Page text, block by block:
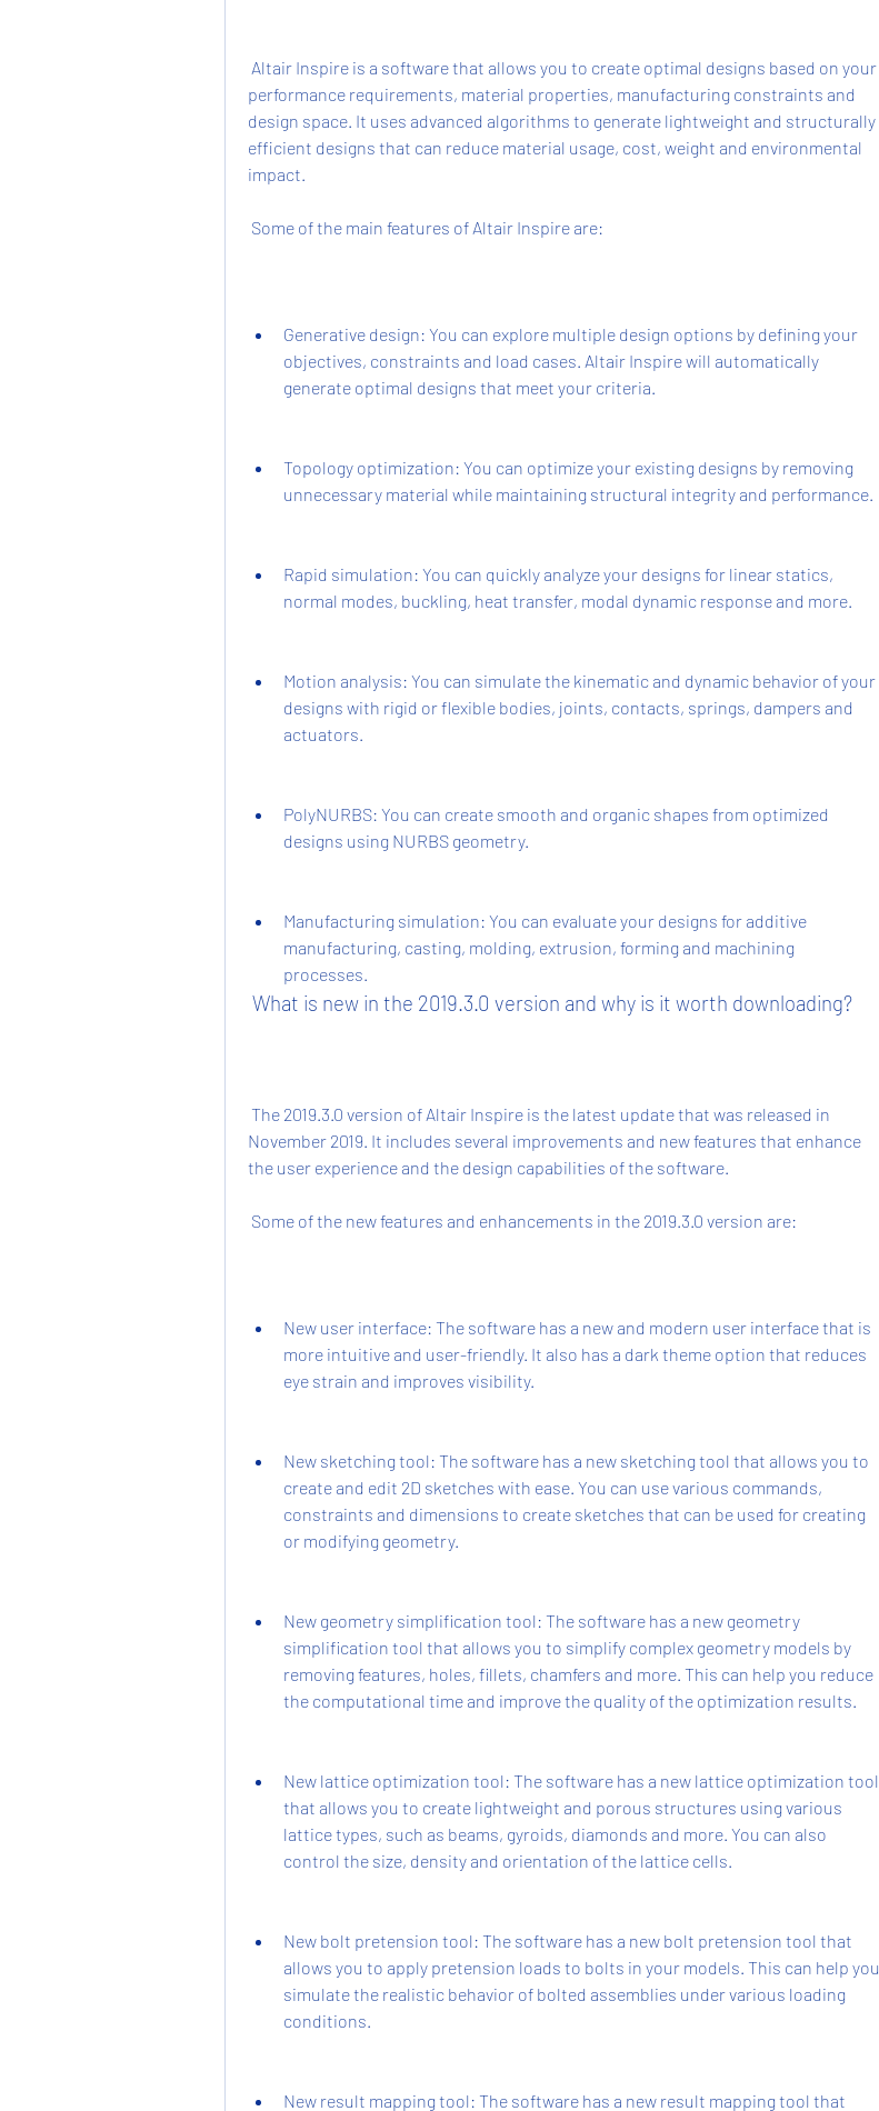
performance requirements, material properties, manufacturing constraints and
design space. It uses advanced algorithms to generate lightweight and structurally
efficient designs that can reduce material usage, cost, weight and environmental
impact.
Some of the main features of Altair Inspire are:
Generative design: You can explore multiple design options by defining your
objectives, constraints and load cases. Altair Inspire will automatically
generate optimal designs that meet your criteria.
Topology optimization: You can optimize your existing designs by removing
unnecessary material while maintaining structural integrity and performance.
Rapid simulation: You can quickly analyze your designs for linear statics,
normal modes, buckling, heat transfer, modal dynamic response and more.
Motion analysis: You can simulate the kinematic and dynamic behavior of your
designs with rigid or flexible bodies, joints, contacts, springs, dampers and
actuators.
PolyNURBS: You can create smooth and organic shapes from optimized
designs using NURBS geometry.
Manufacturing simulation: You can evaluate your designs for additive
manufacturing, casting, molding, extrusion, forming and machining
processes.
What is new in the 2019.3.0 version and why is it worth downloading?
November 2019. It includes several improvements and new features that enhance
the user experience and the design capabilities of the software.
Some of the new features and enhancements in the 2019.3.0 version are:
New user interface: The software has a new and modern user interface that is
more intuitive and user-friendly. It also has a dark theme option that reduces
eye strain and improves visibility.
New sketching tool: The software has a new sketching tool that allows you to
create and edit 2D sketches with ease. You can use various commands,
constraints and dimensions to create sketches that can be used for creating
or modifying geometry.
New geometry simplification tool: The software has a new geometry
simplification tool that allows you to simplify complex geometry models by
removing features, holes, fillets, chamfers and more. This can help you reduce
the computational time and improve the quality of the optimization results.
New lattice optimization tool: The software has a new lattice optimization tool
that allows you to create lightweight and porous structures using various
lattice types, such as beams, gyroids, diamonds and more. You can also
control the size, density and orientation of the lattice cells.
New bolt pretension tool: The software has a new bolt pretension tool that
allows you to apply pretension loads to bolts in your models. This can help you
simulate the realistic behavior of bolted assemblies under various loading
conditions.
New result mapping tool: The software has a new result mapping tool that